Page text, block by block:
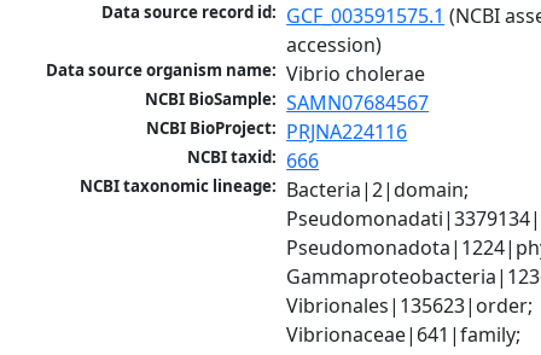
Data source record id: GCF_003591575.1 (NCBI
accession)
Data source organism name: Vibrio cholerae
NCBI BioSample: SAMN07684567
NCBI BioProject: PRJNA224116
NCBI taxid: 666
NCBI taxonomic lineage: Bacteria|2|domain;
Vibrionales|135623|order;
Vibrionaceae|641|family;